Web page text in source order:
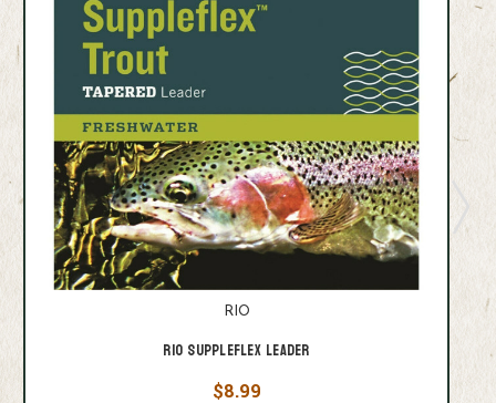
RIO
Rio Suppleflex Leader
$8.99